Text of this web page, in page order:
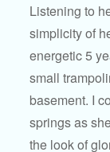
Listening to
simplicity of
energetic 5
small
basement. I
springs as
the look of